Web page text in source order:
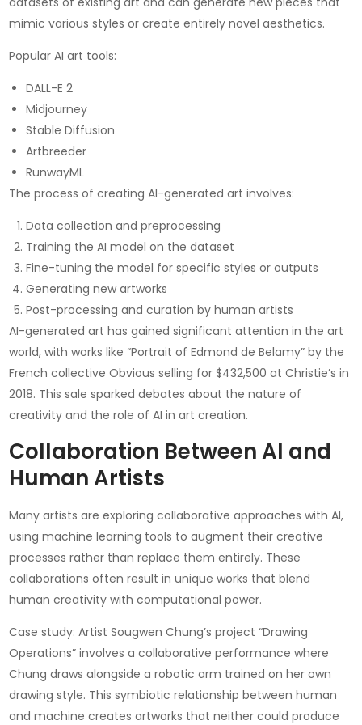
mimic various styles or create entirely novel aesthetics.
Popular AI art tools:
DALL-E 2
Midjourney
Stable Diffusion
Artbreeder
RunwayML
The process of creating AI-generated art involves:
Data collection and preprocessing
Training the AI model on the dataset
Fine-tuning the model for specific styles or outputs
Generating new artworks
Post-processing and curation by human artists
AI-generated art has gained significant attention in the art
world, with works like “Portrait of Edmond de Belamy” by the
French collective Obvious selling for $432,500 at Christie’s in
2018. This sale sparked debates about the nature of
creativity and the role of AI in art creation.
Collaboration Between AI and
Human Artists
Many artists are exploring collaborative approaches with AI,
using machine learning tools to augment their creative
processes rather than replace them entirely. These
collaborations often result in unique works that blend
human creativity with computational power.
Case study: Artist Sougwen Chung’s project “Drawing
Operations” involves a collaborative performance where
Chung draws alongside a robotic arm trained on her own
drawing style. This symbiotic relationship between human
and machine creates artworks that neither could produce